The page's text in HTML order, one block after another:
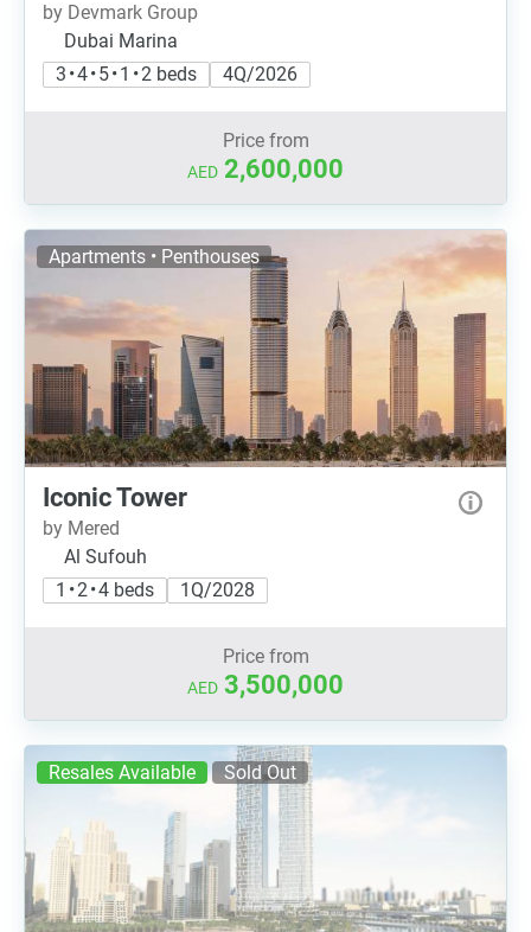
by Devmark Group
Dubai Marina
3 • 4 • 5 • 1 • 2 beds
4Q/2026
Price from
AED 2,600,000
Apartments • Penthouses
Iconic Tower
by Mered
Al Sufouh
1 • 2 • 4 beds
1Q/2028
Price from
AED 3,500,000
Resales Available Sold Out